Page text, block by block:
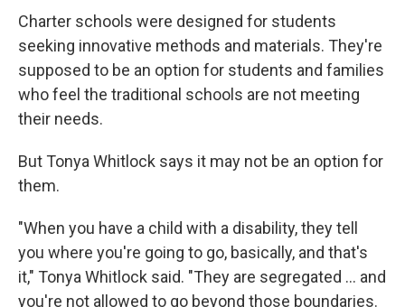
Charter schools were designed for students
seeking innovative methods and materials. They're
supposed to be an option for students and families
who feel the traditional schools are not meeting
their needs.
But Tonya Whitlock says it may not be an option for
them.
"When you have a child with a disability, they tell
you where you're going to go, basically, and that's
it," Tonya Whitlock said. "They are segregated ... and
you're not allowed to go beyond those boundaries.